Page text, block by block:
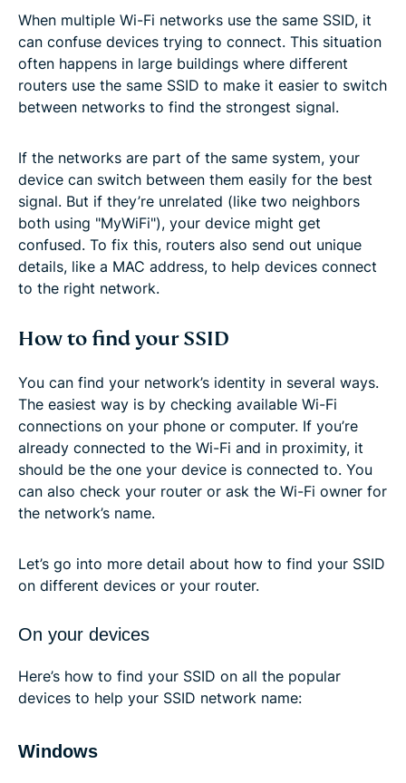
When multiple Wi-Fi networks use the same SSID, it
can confuse devices trying to connect. This situation
often happens in large buildings where different
routers use the same SSID to make it easier to switch
between networks to find the strongest signal.
If the networks are part of the same system, your
device can switch between them easily for the best
signal. But if they’re unrelated (like two neighbors
both using "MyWiFi"), your device might get
confused. To fix this, routers also send out unique
details, like a MAC address, to help devices connect
to the right network.
How to find your SSID
You can find your network’s identity in several ways.
The easiest way is by checking available Wi-Fi
connections on your phone or computer. If you’re
already connected to the Wi-Fi and in proximity, it
should be the one your device is connected to. You
can also check your router or ask the Wi-Fi owner for
the network’s name.
Let’s go into more detail about how to find your SSID
on different devices or your router.
On your devices
Here’s how to find your SSID on all the popular
devices to help your SSID network name:
Windows